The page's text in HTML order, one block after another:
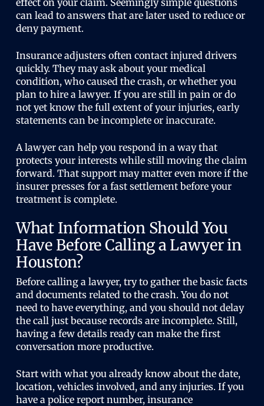
effect on your claim. Seemingly simple questions
can lead to answers that are later used to reduce or
deny payment.
Insurance adjusters often contact injured drivers
quickly. They may ask about your medical
condition, who caused the crash, or whether you
plan to hire a lawyer. If you are still in pain or do
not yet know the full extent of your injuries, early
statements can be incomplete or inaccurate.
A lawyer can help you respond in a way that
protects your interests while still moving the claim
forward. That support may matter even more if the
insurer presses for a fast settlement before your
treatment is complete.
What Information Should You
Have Before Calling a Lawyer in
Houston?
Before calling a lawyer, try to gather the basic facts
and documents related to the crash. You do not
need to have everything, and you should not delay
the call just because records are incomplete. Still,
having a few details ready can make the first
conversation more productive.
Start with what you already know about the date,
location, vehicles involved, and any injuries. If you
have a police report number, insurance